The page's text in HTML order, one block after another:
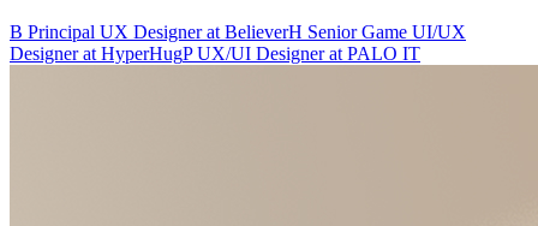
B Principal UX Designerat BelieverH Senior Game UI/UX
Designerat HyperHugP UX/UI Designerat PALO IT